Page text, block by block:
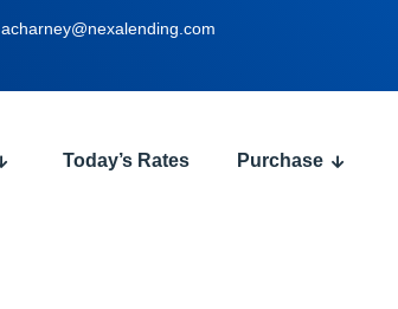
acharney@nexalending.com
Today’s Rates Purchase